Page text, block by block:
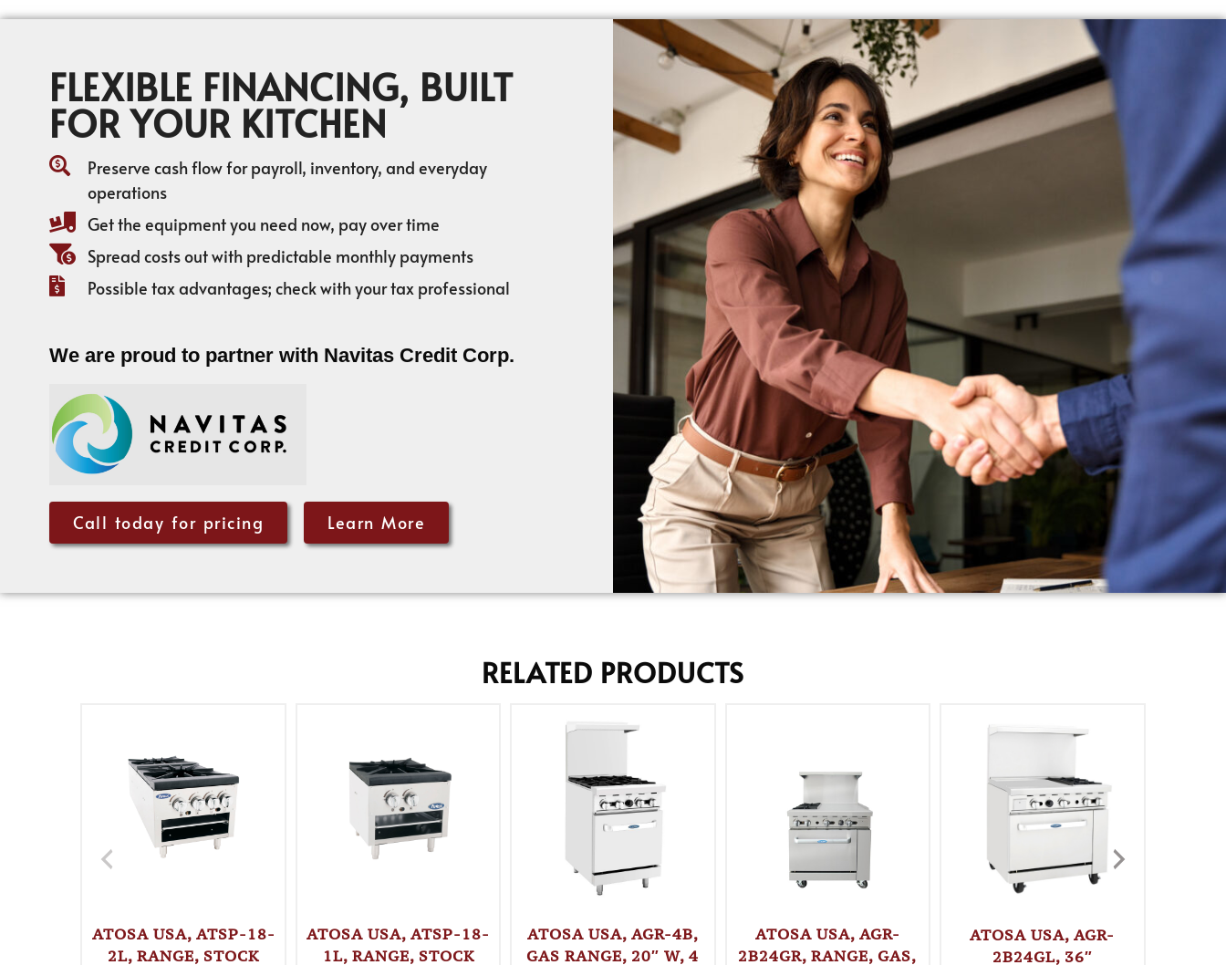
FLEXIBLE FINANCING, BUILT
FOR YOUR KITCHEN
Preserve cash flow for payroll, inventory, and everyday
operations
Get the equipment you need now, pay over time
Spread costs out with predictable monthly payments
Possible tax advantages; check with your tax professional
We are proud to partner with Navitas Credit Corp.
Call today for pricing Learn More
RELATED PRODUCTS
ATOSA USA, ATSP-18-
2L, RANGE, STOCK
ATOSA USA, ATSP-18-
1L, RANGE, STOCK
ATOSA USA, AGR-4B,
GAS RANGE, 20″ W, 4
ATOSA USA, AGR-
2B24GR, RANGE, GAS,
ATOSA USA, AGR-
2B24GL, 36″